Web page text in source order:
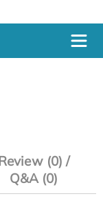
(0) /
Q&A (0)